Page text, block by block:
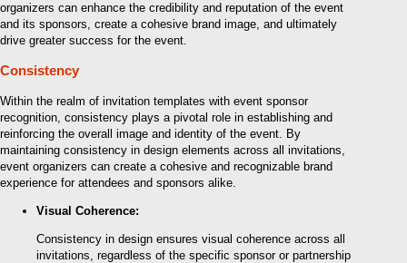
organizers can enhance the credibility and reputation of the event
and its sponsors, create a cohesive brand image, and ultimately
drive greater success for the event.
Consistency
Within the realm of invitation templates with event sponsor
recognition, consistency plays a pivotal role in establishing and
reinforcing the overall image and identity of the event. By
maintaining consistency in design elements across all invitations,
event organizers can create a cohesive and recognizable brand
experience for attendees and sponsors alike.
Visual Coherence:
Consistency in design ensures visual coherence across all
invitations, regardless of the specific sponsor or partnership